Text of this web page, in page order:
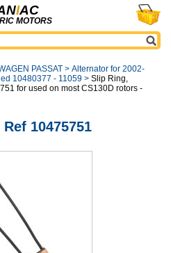
IAC
MOTORS
PASSAT > Alternator for 2002-
10480377 - 11059 > Slip Ring,
for used on most CS130D rotors -
10475751